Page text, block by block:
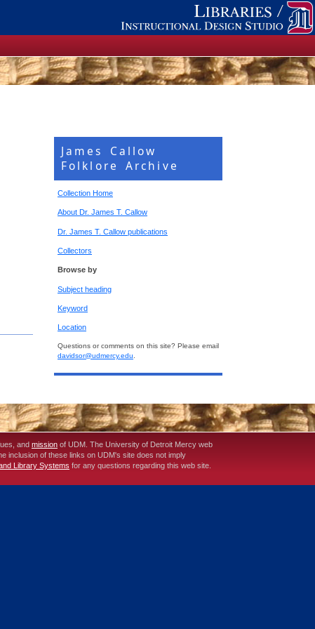
James Callow
Folklore Archive
Collection Home
About Dr. James T. Callow
Dr. James T. Callow publications
Collectors
Browse by
Subject heading
Keyword
Location
Questions or comments on this site? Please email
davidsor@udmercy.edu.
and mission of UDM. The University of Detroit Mercy web
inclusion of these links on UDM's site does not imply
Library Systems for any questions regarding this web site.